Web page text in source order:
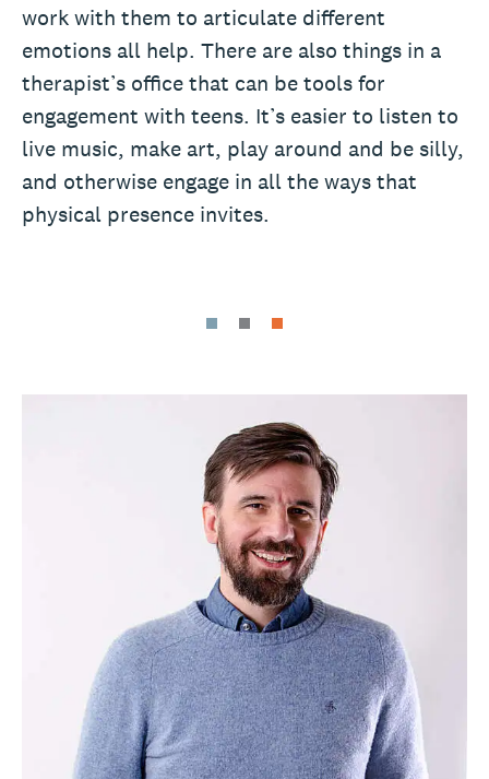
work with them to articulate different
emotions all help. There are also things in a
therapist’s office that can be tools for
engagement with teens. It’s easier to listen to
live music, make art, play around and be silly,
and otherwise engage in all the ways that
physical presence invites.